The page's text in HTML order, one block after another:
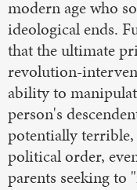
modern age who
ideological ends.
that the ultimate
revolution-
ability to
person's
potentially terrible,
political order,
parents seeking